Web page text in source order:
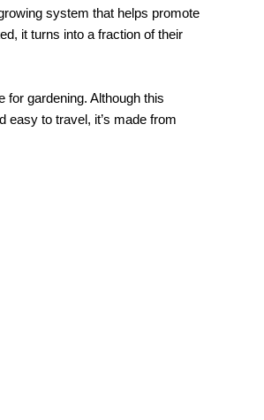
system that helps promote
it turns into a fraction of their
gardening. Although this
easy to travel, it’s made from